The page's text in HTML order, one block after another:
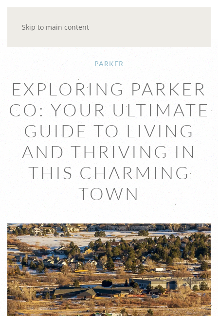
Skip to main content
PARKER
EXPLORING PARKER
CO: YOUR ULTIMATE
GUIDE TO LIVING
AND THRIVING IN
THIS CHARMING
TOWN